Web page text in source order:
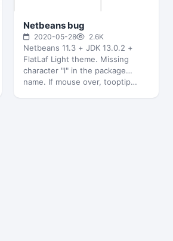
Netbeans bug
2020-05-28 2.6K
Netbeans 11.3 + JDK 13.0.2 +
FlatLaf Light theme. Missing
character "l" in the package
name. If mouse over, tooptip…